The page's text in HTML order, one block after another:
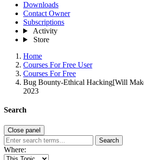
Downloads
Contact Owner
Subscriptions
Activity
Store
Home
Courses For Free User
Courses For Free
Bug Bounty-Ethical Hacking[Will
2023
Search
Close panel
Search
Where: